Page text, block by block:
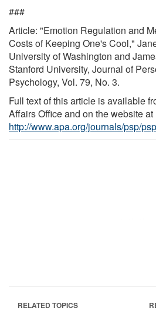
###
Article: "Emotion Regulation and
Costs of Keeping One's Cool,"
University of Washington and
Stanford University, Journal of
Psychology, Vol. 79, No. 3.
Full text of this article is available
Affairs Office and on the website at
http://www.apa.org/journals/psp/
RELATED TOPICS